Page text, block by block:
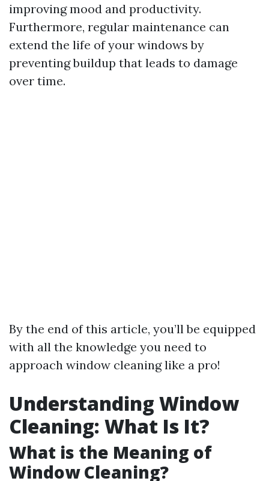
improving mood and productivity.
Furthermore, regular maintenance can
extend the life of your windows by
preventing buildup that leads to damage
over time.
By the end of this article, you’ll be equipped
with all the knowledge you need to
approach window cleaning like a pro!
Understanding Window
Cleaning: What Is It?
What is the Meaning of
Window Cleaning?